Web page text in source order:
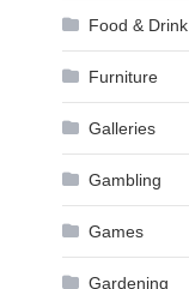
Food & Drink
Furniture
Galleries
Gambling
Games
Gardening